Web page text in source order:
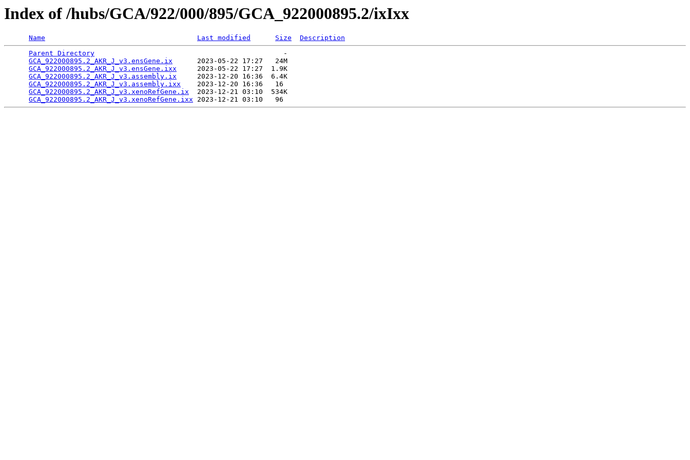
Index of /hubs/GCA/922/000/895/GCA_922000895.2/ixIxx
Name Last modified Size
Description
Parent Directory
                                              -
GCA_922000895.2_AKR_J_v3.ensGene.ix
      2023-05-22 17:27   24M
GCA_922000895.2_AKR_J_v3.ensGene.ixx
     2023-05-22 17:27  1.9K
GCA_922000895.2_AKR_J_v3.assembly.ix
     2023-12-20 16:36  6.4K
GCA_922000895.2_AKR_J_v3.assembly.ixx
    2023-12-20 16:36   16
GCA_922000895.2_AKR_J_v3.xenoRefGene.ix
  2023-12-21 03:10  534K
GCA_922000895.2_AKR_J_v3.xenoRefGene.ixx